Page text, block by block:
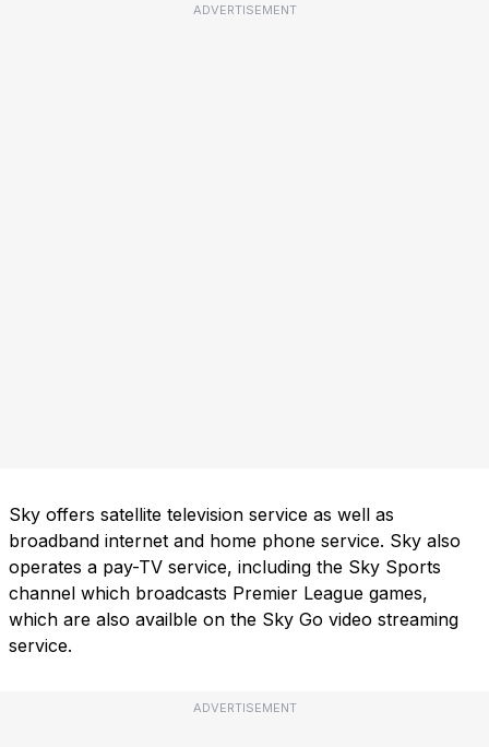
ADVERTISEMENT
Sky offers satellite television service as well as
broadband internet and home phone service. Sky also
operates a pay-TV service, including the Sky Sports
channel which broadcasts Premier League games,
which are also availble on the Sky Go video streaming
service.
ADVERTISEMENT